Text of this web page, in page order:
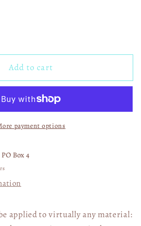
Add to cart
payment options
PO Box 4
applied to virtually any material: